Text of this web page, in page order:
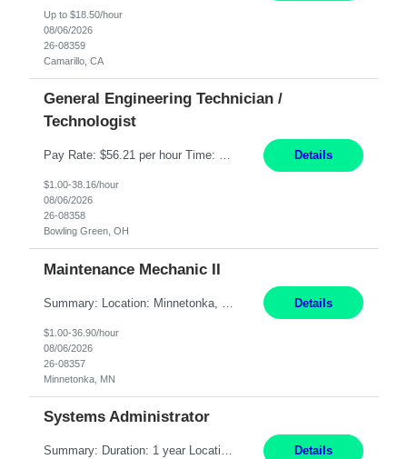
Up to $18.50/hour
08/06/2026
26-08359
Camarillo, CA
General Engineering Technician /
Technologist
Pay Rate: $56.21 per hour Time: 12 hour 7-day on/off rotating shifts Responsibilities: Demonstrate advanced technical expertise in automation systems supporting commissioning, startup, and operations for power and energy infrastructure (e.g., BESS, substations, generation assets) Apply specialized knowledge to support safe, efficient commissioning and system turnover, including coordi... Details
$1.00-38.16/hour
08/06/2026
26-08358
Bowling Green, OH
Maintenance Mechanic II
Details
$1.00-36.90/hour
08/06/2026
26-08357
Minnetonka, MN
Systems Administrator
Summary: Duration: 1 year Location: Tulsa HQ Responsibilities: Lead end-to-end administration, engineering, licensing, and governance of the Microsoft 365 platform including Exchange Online, Microsoft Teams, SharePoint Online, OneDrive, Copilot, and Entra ID. Own collaboration platform strategies by monitoring the Microsoft 365 roadmap, evaluating emerging capabilities for bus... Details